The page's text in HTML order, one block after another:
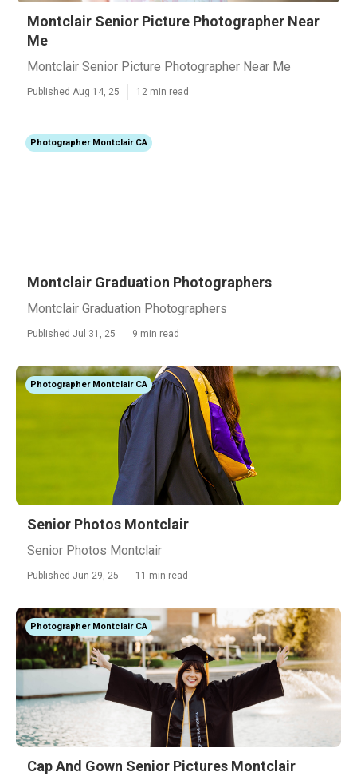
Montclair Senior Picture Photographer Near
Me
Montclair Senior Picture Photographer Near Me
Published Aug 14, 25 12 min read
Photographer Montclair CA
Montclair Graduation Photographers
Montclair Graduation Photographers
Published Jul 31, 25 9 min read
Photographer Montclair CA
Senior Photos Montclair
Senior Photos Montclair
Published Jun 29, 25 11 min read
Photographer Montclair CA
Cap And Gown Senior Pictures Montclair